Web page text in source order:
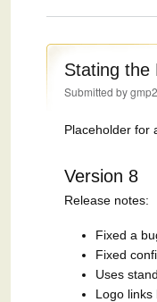
Stating the
Submitted by
Placeholder for
Version 8
Release notes:
Fixed a
Fixed
Uses
Logo links